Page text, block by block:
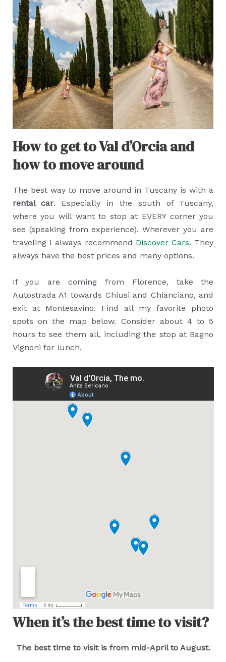
How to get to Val d’Orcia and
how to move around
The best way to move around in Tuscany is with a
rental car. Especially in the south of Tuscany,
where you will want to stop at EVERY corner you
see (speaking from experience). Wherever you are
traveling I always recommend Discover Cars. They
always have the best prices and many options.
If you are coming from Florence, take the
Autostrada A1 towards Chiusi and Chianciano, and
exit at Montesavino. Find all my favorite photo
spots on the map below. Consider about 4 to 5
hours to see them all, including the stop at Bagno
Vignoni for lunch.
When it’s the best time to visit?
The best time to visit is from mid-April to August.